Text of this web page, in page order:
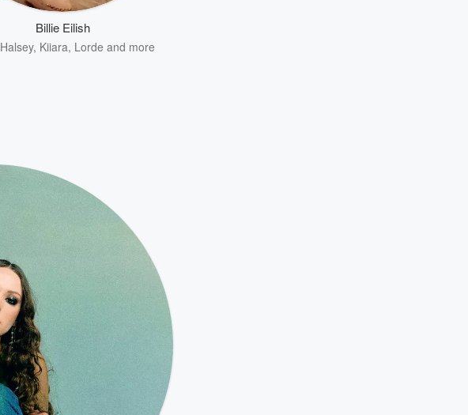
Billie Eilish
Halsey, Kiiara, Lorde and more